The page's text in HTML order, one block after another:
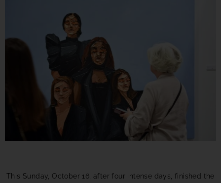
This Sunday, October 16, after four intense days, finished the